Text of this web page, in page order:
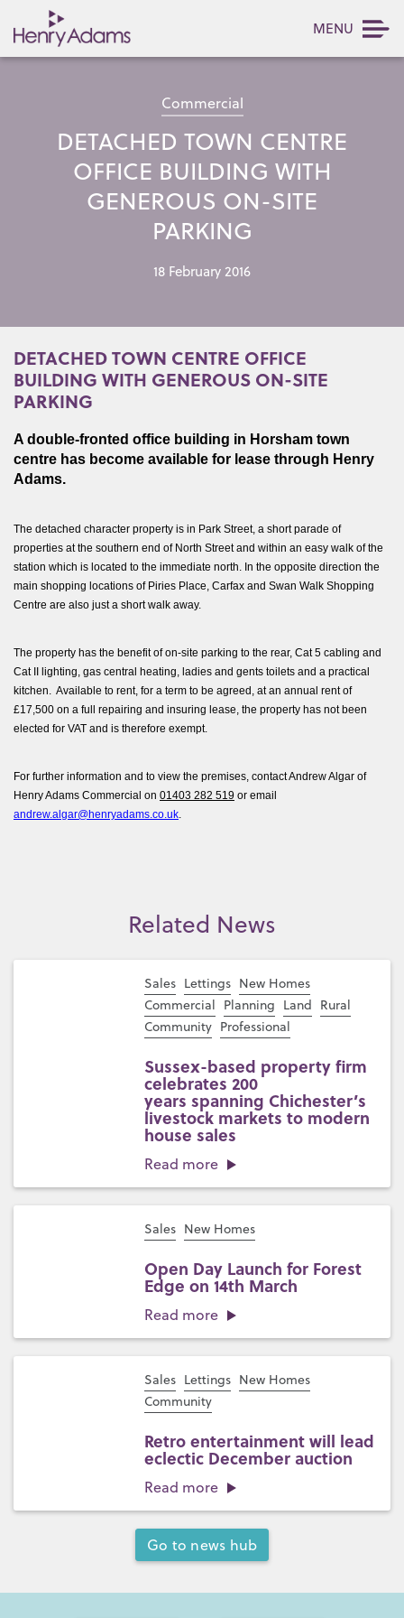
MENU
Commercial
DETACHED TOWN CENTRE
OFFICE BUILDING WITH
GENEROUS ON-SITE
PARKING
18 February 2016
DETACHED TOWN CENTRE OFFICE
BUILDING WITH GENEROUS ON-SITE
PARKING
A double-fronted office building in Horsham town
centre has become available for lease through Henry
Adams.
The detached character property is in Park Street, a short parade of
properties at the southern end of North Street and within an easy walk of the
station which is located to the immediate north. In the opposite direction the
main shopping locations of Piries Place, Carfax and Swan Walk Shopping
Centre are also just a short walk away.
The property has the benefit of on-site parking to the rear, Cat 5 cabling and
Cat II lighting, gas central heating, ladies and gents toilets and a practical
kitchen. Available to rent, for a term to be agreed, at an annual rent of
£17,500 on a full repairing and insuring lease, the property has not been
elected for VAT and is therefore exempt.
For further information and to view the premises, contact Andrew Algar of
Henry Adams Commercial on 01403 282 519 or email
andrew.algar@henryadams.co.uk.
Related News
Sales Lettings New Homes
Commercial Planning Land Rural
Community Professional
Sussex-based property firm
celebrates 200
years spanning Chichester’s
livestock markets to modern
house sales
Read more
Sales New Homes
Open Day Launch for Forest
Edge on 14th March
Read more
Sales Lettings New Homes
Community
Retro entertainment will lead
eclectic December auction
Read more
Go to news hub